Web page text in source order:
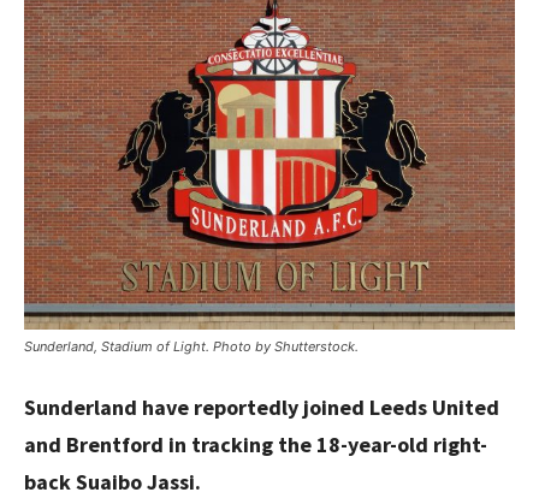
Sunderland, Stadium of Light. Photo by Shutterstock.
Sunderland have reportedly joined Leeds United
and Brentford in tracking the 18-year-old right-
back Suaibo Jassi.